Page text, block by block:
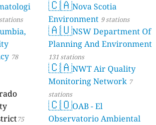
78
75
🇨🇦Nova Scotia
Environment 9 stations
🇦🇺NSW Department Of
Planning And Environment
131 stations
🇨🇦NWT Air Quality
Monitoring Network 7
stations
🇨🇴OAB - El
Observatorio Ambiental